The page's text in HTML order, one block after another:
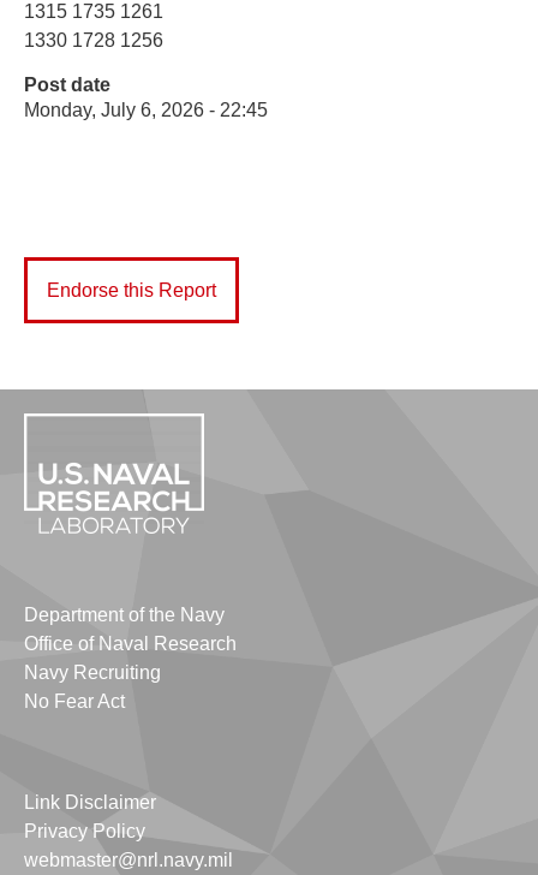
1315 1735 1261
1330 1728 1256
Post date
Monday, July 6, 2026 - 22:45
Endorse this Report
Department of the Navy
Office of Naval Research
Navy Recruiting
No Fear Act
Link Disclaimer
Privacy Policy
webmaster@nrl.navy.mil